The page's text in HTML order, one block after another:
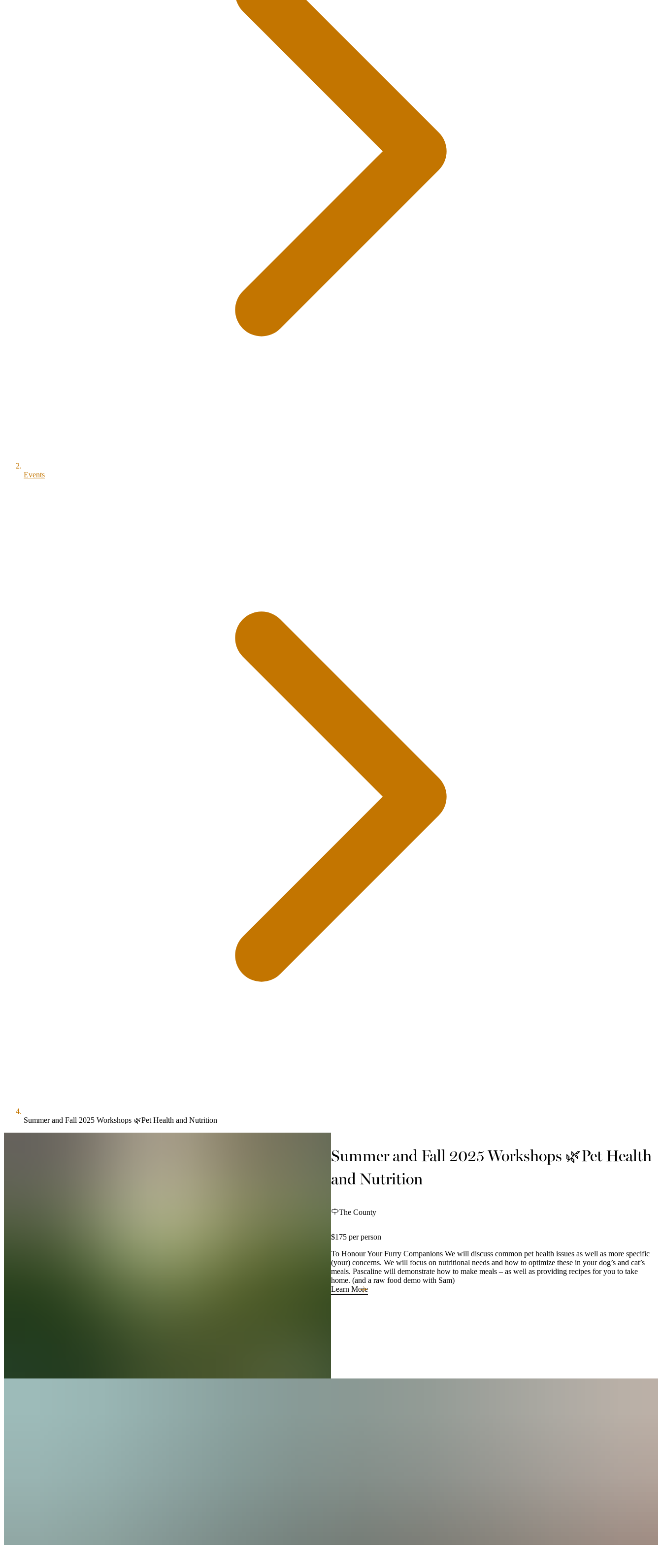
Events
Summer and Fall 2025 Workshops 🌿Pet Health and Nutrition
Summer and Fall 2025 Workshops 🌿Pet Health
and Nutrition
The County
$175 per person
To Honour Your Furry Companions We will discuss common pet health issues as well as more specific
(your) concerns. We will focus on nutritional needs and how to optimize these in your dog’s and cat’s
meals. Pascaline will demonstrate how to make meals – as well as providing recipes for you to take
home. (and a raw food demo with Sam)
Learn More